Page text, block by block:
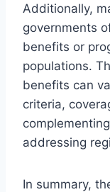
Additionally,
governments
benefits or
populations.
benefits can
criteria,
addressing
In summary,